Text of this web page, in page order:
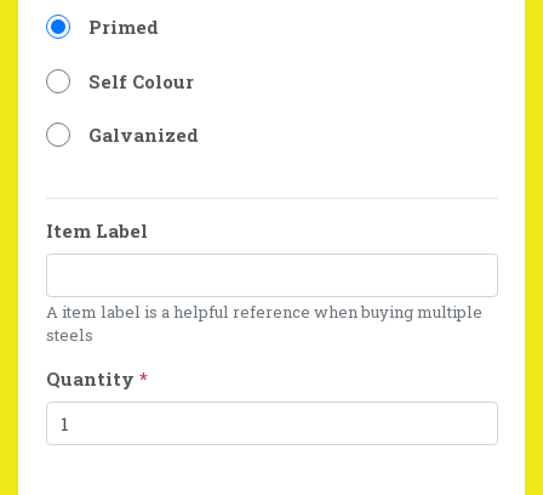
Primed
Self Colour
Galvanized
Item Label
A item label is a helpful reference when buying multiple
steels
Quantity *